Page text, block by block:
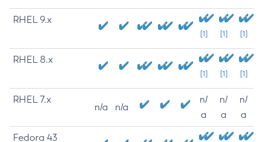
RHEL 9.x
[1] [1] [1]
RHEL 8.x
[1] [1] [1]
RHEL 7.x
n/a n/a
n/
a
n/
a
n/
a
Fedora 43